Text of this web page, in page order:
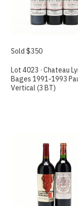
Sold $350
Lot 4023 · Chateau
Bages 1991-1993
Vertical (3 BT)